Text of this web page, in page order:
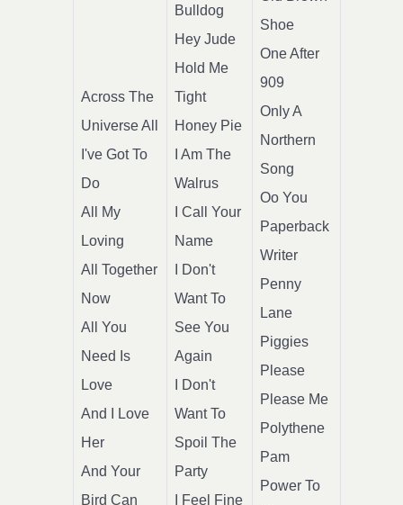
Across The
Universe All
I've Got To
Do
All My
Loving
All Together
Now
All You
Need Is
Love
And I Love
Her
And Your
Bird Can
Bulldog
Hey Jude
Hold Me
Tight
Honey Pie
I Am The
Walrus
I Call Your
Name
I Don't
Want To
See You
Again
I Don't
Want To
Spoil The
Party
I Feel Fine
Shoe
One After
909
Only A
Northern
Song
Oo You
Paperback
Writer
Penny
Lane
Piggies
Please
Please Me
Polythene
Pam
Power To